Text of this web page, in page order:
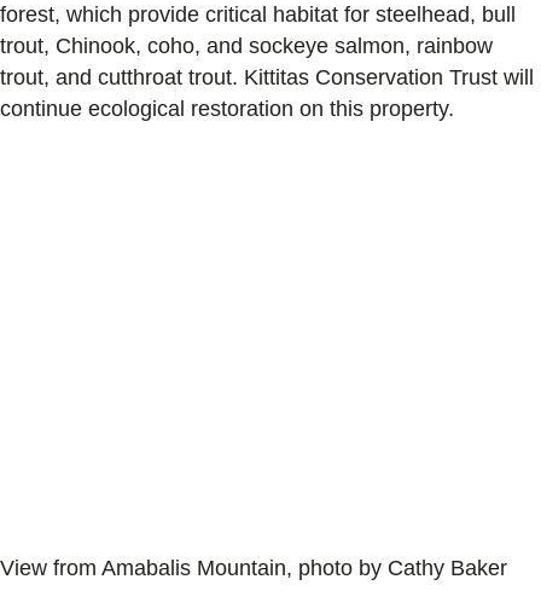
forest, which provide critical habitat for steelhead, bull
trout, Chinook, coho, and sockeye salmon, rainbow
trout, and cutthroat trout. Kittitas Conservation Trust will
continue ecological restoration on this property.
View from Amabalis Mountain, photo by Cathy Baker